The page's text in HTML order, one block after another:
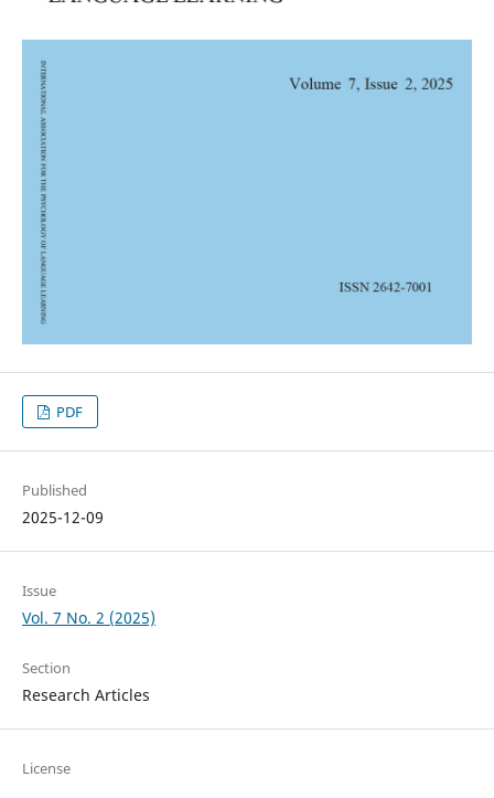
PDF
Published
2025-12-09
Issue
Vol. 7 No. 2 (2025)
Section
Research Articles
License